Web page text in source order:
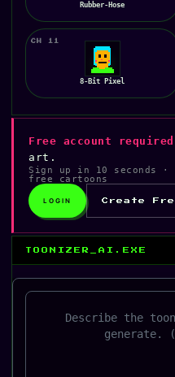
Rubber-Hose
CH 11
8-Bit Pixel
Free account required
art.
Sign up in 10 seconds
free cartoons
LOGIN Create
TOONIZER_AI.EXE